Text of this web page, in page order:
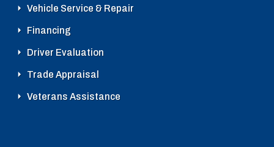
Vehicle Service & Repair
Financing
Driver Evaluation
Trade Appraisal
Veterans Assistance